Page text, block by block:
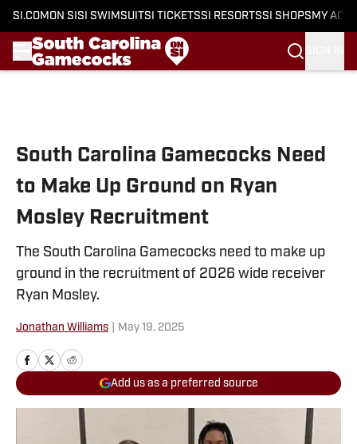
SI.COM ON SI SI SWIMSUITSI TICKETSSI RESORTSSI SHOPS MY
South Carolina Gamecocks Need
to Make Up Ground on Ryan
Mosley Recruitment
The South Carolina Gamecocks need to make up
ground in the recruitment of 2026 wide receiver
Ryan Mosley.
Jonathan Williams May 19, 2025
Add us as a preferred source